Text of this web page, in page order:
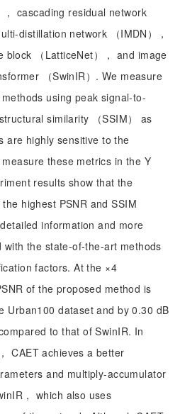
cascading residual network
distillation network （IMDN），
block （LatticeNet）， and image
（SwinIR）. We measure
using peak signal-to-
similarity （SSIM） as
are highly sensitive to the
these metrics in the Y
results show that the
highest PSNR and SSIM
information and more
the state-of-the-art methods
factors. At the ×4
of the proposed method is
Urban100 dataset and by 0.30 dB
to that of SwinIR. In
CAET achieves a better
and multiply-accumulator
， which also uses